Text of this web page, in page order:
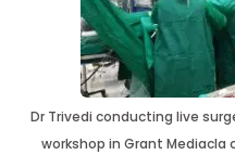
Dr Trivedi conducting live
workshop in Grant Mediacla